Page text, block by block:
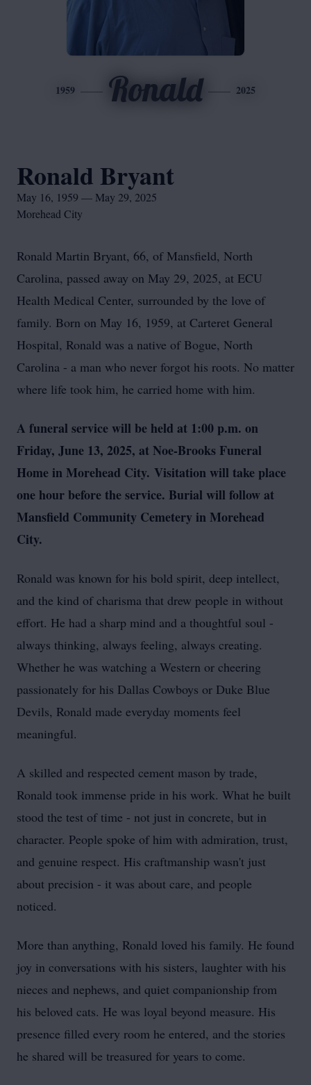
1959 Ronald 2025
Ronald Bryant
May 16, 1959 — May 29, 2025
Morehead City
Ronald Martin Bryant, 66, of Mansfield, North
Carolina, passed away on May 29, 2025, at ECU
Health Medical Center, surrounded by the love of
family. Born on May 16, 1959, at Carteret General
Hospital, Ronald was a native of Bogue, North
Carolina - a man who never forgot his roots. No matter
where life took him, he carried home with him.
A funeral service will be held at 1:00 p.m. on
Friday, June 13, 2025, at Noe-Brooks Funeral
Home in Morehead City. Visitation will take place
one hour before the service. Burial will follow at
Mansfield Community Cemetery in Morehead
City.
Ronald was known for his bold spirit, deep intellect,
and the kind of charisma that drew people in without
effort. He had a sharp mind and a thoughtful soul -
always thinking, always feeling, always creating.
Whether he was watching a Western or cheering
passionately for his Dallas Cowboys or Duke Blue
Devils, Ronald made everyday moments feel
meaningful.
A skilled and respected cement mason by trade,
Ronald took immense pride in his work. What he built
stood the test of time - not just in concrete, but in
character. People spoke of him with admiration, trust,
and genuine respect. His craftmanship wasn't just
about precision - it was about care, and people
noticed.
More than anything, Ronald loved his family. He found
joy in conversations with his sisters, laughter with his
nieces and nephews, and quiet companionship from
his beloved cats. He was loyal beyond measure. His
presence filled every room he entered, and the stories
he shared will be treasured for years to come.